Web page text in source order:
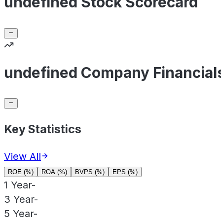
undefined Company
Key Statistics
View All
ROE (%) ROA (%) BVPS (%) EPS (%)
1 Year-
3 Year-
5 Year-